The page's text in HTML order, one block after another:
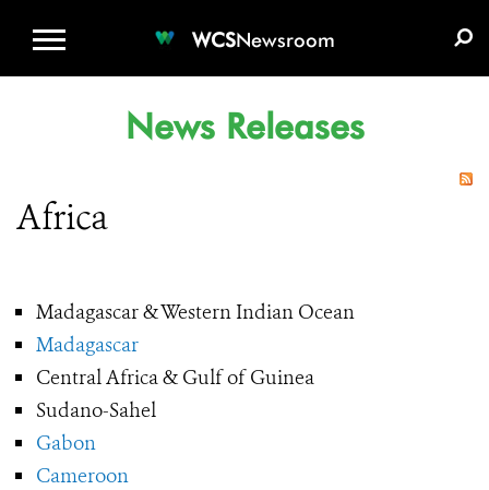
WCSNewsroom
News Releases
Africa
Madagascar & Western Indian Ocean
Madagascar
Central Africa & Gulf of Guinea
Sudano-Sahel
Gabon
Cameroon